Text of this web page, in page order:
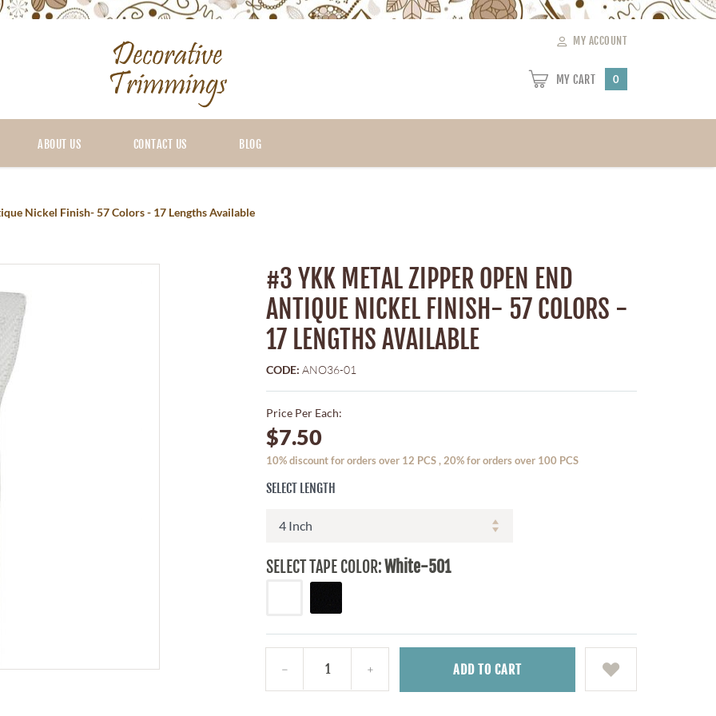
MY ACCOUNT
MY CART 0
ABOUT US CONTACT US BLOG
Nickel Finish- 57 Colors - 17 Lengths Available
#3 YKK METAL ZIPPER OPEN END
ANTIQUE NICKEL FINISH- 57 COLORS -
17 LENGTHS AVAILABLE
CODE: ANO36-01
Price Per Each:
$7.50
10% discount for orders over 12 PCS , 20% for orders over 100 PCS
SELECT LENGTH
SELECT TAPE COLOR:White-501
ADD TO CART